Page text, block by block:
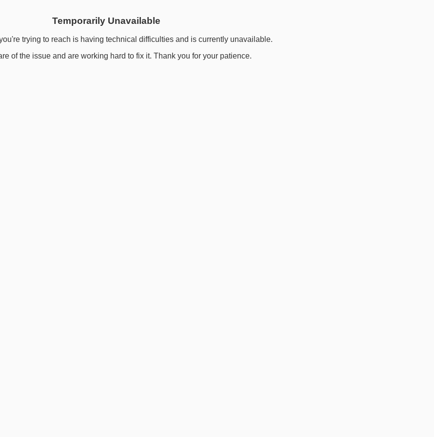
Temporarily Unavailable
trying to reach is having technical difficulties and is currently unavailable.
of the issue and are working hard to fix it. Thank you for your patience.